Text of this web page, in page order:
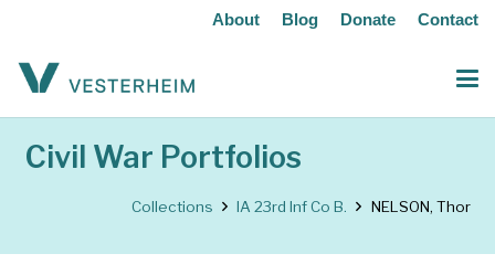
About Blog Donate Contact
Civil War Portfolios
Collections IA 23rd Inf Co B. NELSON, Thor